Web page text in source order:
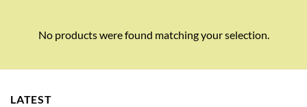
No products were found matching your selection.
LATEST